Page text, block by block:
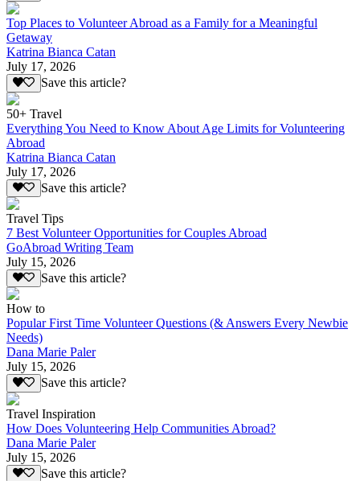
Top Places to Volunteer Abroad as a Family for a Meaningful
Getaway
Katrina Bianca Catan
July 17, 2026
Save this article?
50+ Travel
Everything You Need to Know About Age Limits for Volunteering
Abroad
Katrina Bianca Catan
July 17, 2026
Save this article?
Travel Tips
7 Best Volunteer Opportunities for Couples Abroad
GoAbroad Writing Team
July 15, 2026
Save this article?
How to
Popular First Time Volunteer Questions (& Answers Every Newbie
Needs)
Dana Marie Paler
July 15, 2026
Save this article?
Travel Inspiration
How Does Volunteering Help Communities Abroad?
Dana Marie Paler
July 15, 2026
Save this article?